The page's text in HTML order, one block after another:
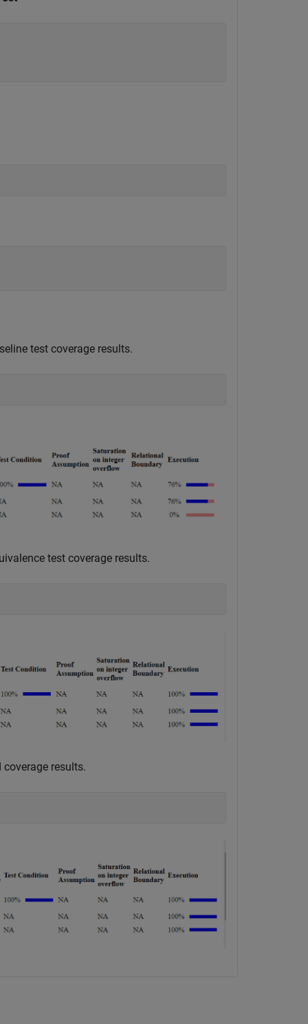
test coverage results.
test coverage results.
results.